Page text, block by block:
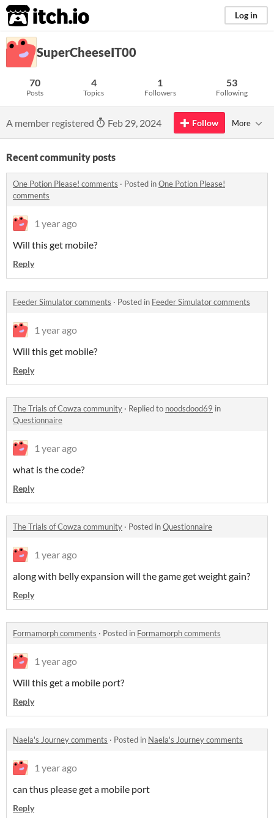
itch.io Log in
SuperCheeseIT00
70
Posts
4
Topics
1
Followers
53
Following
A member registered Feb 29, 2024 Follow More
Recent community posts
One Potion Please! comments · Posted inOne Potion Please!
comments
1 year ago
Will this get mobile?
Reply
Feeder Simulator comments · Posted in Feeder Simulator comments
1 year ago
Will this get mobile?
Reply
The Trials of Cowza community · Replied to noodsdood69 in
Questionnaire
1 year ago
what is the code?
Reply
The Trials of Cowza community · Posted inQuestionnaire
1 year ago
along with belly expansion will the game get weight gain?
Reply
Formamorph comments · Posted in Formamorph comments
1 year ago
Will this get a mobile port?
Reply
Naela's Journey comments · Posted in Naela's Journey comments
1 year ago
can thus please get a mobile port
Reply